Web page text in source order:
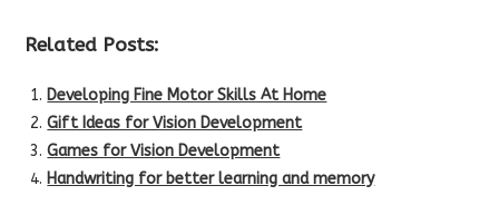
Related Posts:
Developing Fine Motor Skills At Home
Gift Ideas for Vision Development
Games for Vision Development
Handwriting for better learning and memory